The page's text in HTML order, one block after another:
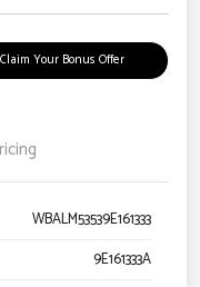
Claim Your Bonus Offer
WBALM53539E161333
9E161333A